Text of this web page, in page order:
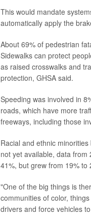
This would mandate
automatically apply the
About 69% of pedestrian
Sidewalks can protect
as raised crosswalks and
protection, GHSA said.
Speeding was involved in
roads, which have more
freeways, including those
Racial and ethnic
not yet available, data
41%, but grew from 19% to
"One of the big things is
communities of color,
drivers and force vehicles